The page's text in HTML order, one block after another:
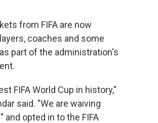
from FIFA are now
coaches and some
part of the administration's
FIFA World Cup in history,"
said. "We are waiving
opted in to the FIFA